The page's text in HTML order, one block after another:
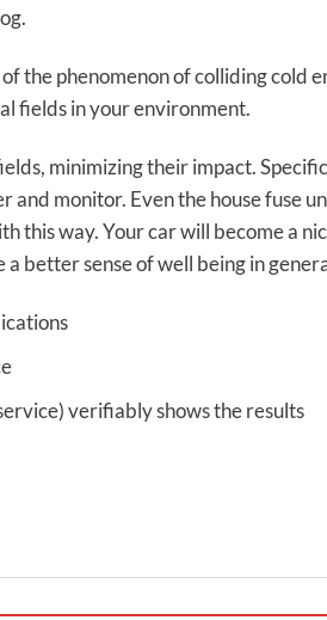
the phenomenon of colliding
fields in your environment.
minimizing their impact.
and monitor. Even the house fuse
this way. Your car will become a
better sense of well being in
verifiably shows the results